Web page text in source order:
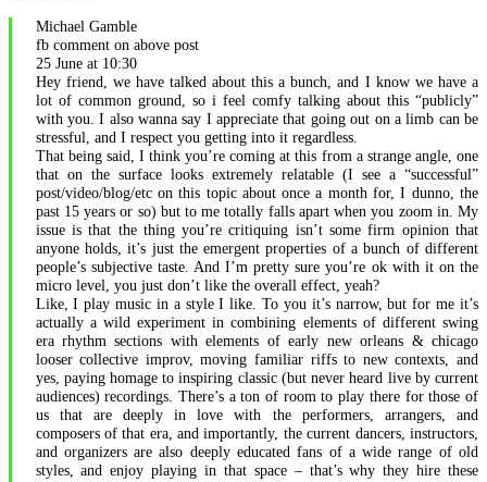
Michael Gamble
fb comment on above post
25 June at 10:30
Hey friend, we have talked about this a bunch, and I know we have a
lot of common ground, so i feel comfy talking about this “publicly”
with you. I also wanna say I appreciate that going out on a limb can be
stressful, and I respect you getting into it regardless.
That being said, I think you’re coming at this from a strange angle, one
that on the surface looks extremely relatable (I see a “successful”
post/video/blog/etc on this topic about once a month for, I dunno, the
past 15 years or so) but to me totally falls apart when you zoom in. My
issue is that the thing you’re critiquing isn’t some firm opinion that
anyone holds, it’s just the emergent properties of a bunch of different
people’s subjective taste. And I’m pretty sure you’re ok with it on the
micro level, you just don’t like the overall effect, yeah?
Like, I play music in a style I like. To you it’s narrow, but for me it’s
actually a wild experiment in combining elements of different swing
era rhythm sections with elements of early new orleans & chicago
looser collective improv, moving familiar riffs to new contexts, and
yes, paying homage to inspiring classic (but never heard live by current
audiences) recordings. There’s a ton of room to play there for those of
us that are deeply in love with the performers, arrangers, and
composers of that era, and importantly, the current dancers, instructors,
and organizers are also deeply educated fans of a wide range of old
styles, and enjoy playing in that space – that’s why they hire these